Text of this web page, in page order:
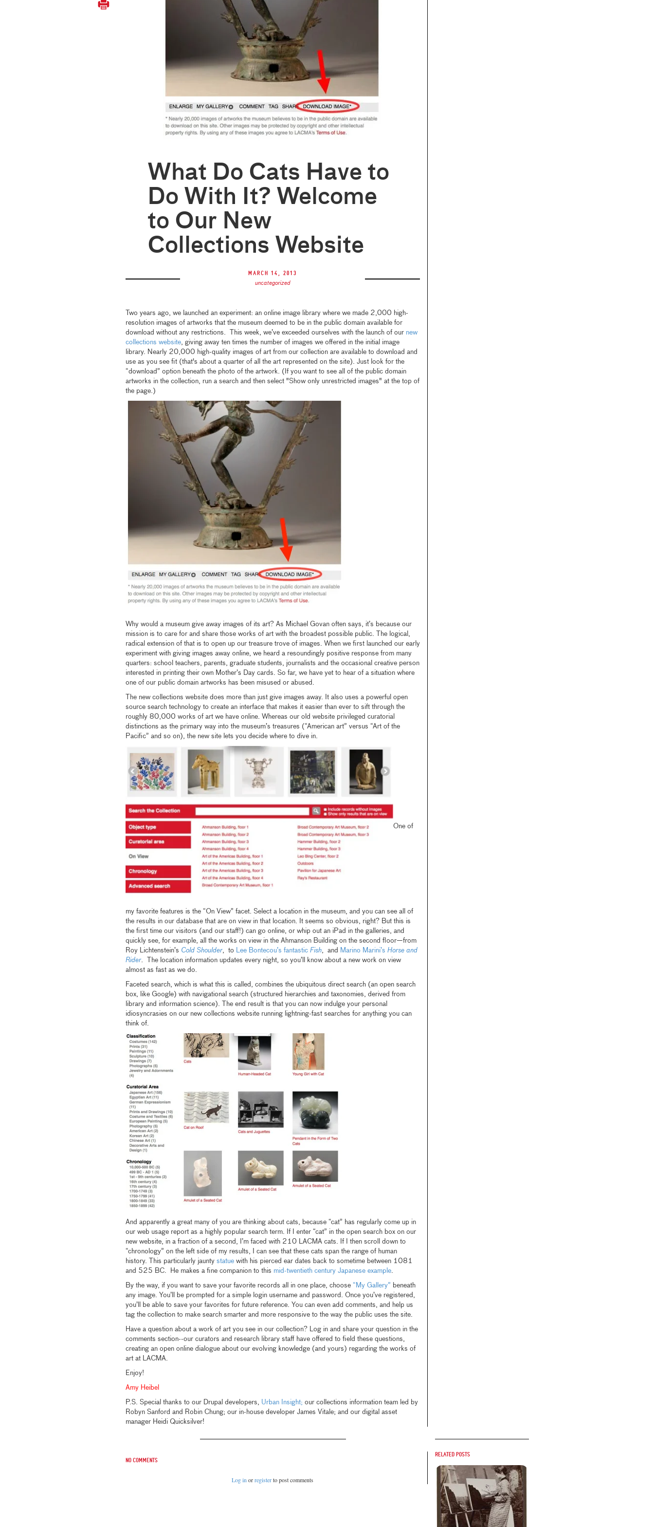
What Do Cats Have to
Do With It? Welcome
to Our New
Collections Website
March 14, 2013
uncategorized
Two years ago, we launched an experiment: an online image library where we made 2,000 high-
resolution images of artworks that the museum deemed to be in the public domain available for
download without any restrictions. This week, we’ve exceeded ourselves with the launch of our new
collections website, giving away ten times the number of images we offered in the initial image
library. Nearly 20,000 high-quality images of art from our collection are available to download and
use as you see fit (that's about a quarter of all the art represented on the site). Just look for the
“download” option beneath the photo of the artwork. (If you want to see all of the public domain
artworks in the collection, run a search and then select "Show only unrestricted images" at the top of
the page.)
Why would a museum give away images of its art? As Michael Govan often says, it’s because our
mission is to care for and share those works of art with the broadest possible public. The logical,
radical extension of that is to open up our treasure trove of images. When we first launched our early
experiment with giving images away online, we heard a resoundingly positive response from many
quarters: school teachers, parents, graduate students, journalists and the occasional creative person
interested in printing their own Mother’s Day cards. So far, we have yet to hear of a situation where
one of our public domain artworks has been misused or abused.
The new collections website does more than just give images away. It also uses a powerful open
source search technology to create an interface that makes it easier than ever to sift through the
roughly 80,000 works of art we have online. Whereas our old website privileged curatorial
distinctions as the primary way into the museum’s treasures (“American art” versus “Art of the
Pacific” and so on), the new site lets you decide where to dive in.
One of
my favorite features is the “On View” facet. Select a location in the museum, and you can see all of
the results in our database that are on view in that location. It seems so obvious, right? But this is
the first time our visitors (and our staff!) can go online, or whip out an iPad in the galleries, and
quickly see, for example, all the works on view in the Ahmanson Building on the second floor—from
Roy Lichtenstein’s Cold Shoulder, to Lee Bontecou’s fantastic Fish, and Marino Marini’s Horse and
Rider. The location information updates every night, so you’ll know about a new work on view
almost as fast as we do.
Faceted search, which is what this is called, combines the ubiquitous direct search (an open search
box, like Google) with navigational search (structured hierarchies and taxonomies, derived from
library and information science). The end result is that you can now indulge your personal
idiosyncrasies on our new collections website running lightning-fast searches for anything you can
think of.
And apparently a great many of you are thinking about cats, because “cat” has regularly come up in
our web usage report as a highly popular search term. If I enter “cat” in the open search box on our
new website, in a fraction of a second, I’m faced with 210 LACMA cats. If I then scroll down to
“chronology” on the left side of my results, I can see that these cats span the range of human
history. This particularly jauntystatuewith his pierced ear dates back to sometime between 1081
and 525 BC. He makes a fine companion to this mid-twentieth century Japanese example.
By the way, if you want to save your favorite records all in one place, choose “My Gallery” beneath
any image. You’ll be prompted for a simple login username and password. Once you’ve registered,
you’ll be able to save your favorites for future reference. You can even add comments, and help us
tag the collection to make search smarter and more responsive to the way the public uses the site.
Have a question about a work of art you see in our collection? Log in and share your question in the
comments section--our curators and research library staff have offered to field these questions,
creating an open online dialogue about our evolving knowledge (and yours) regarding the works of
art at LACMA.
Enjoy!
Amy Heibel
P.S. Special thanks to our Drupal developers, Urban Insight; our collections information team led by
Robyn Sanford and Robin Chung; our in-house developer James Vitale; and our digital asset
manager Heidi Quicksilver!
No comments
Log inorregisterto post comments
Related posts